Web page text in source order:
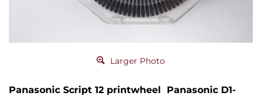
Larger Photo
Panasonic Script 12 printwheel Panasonic D1-